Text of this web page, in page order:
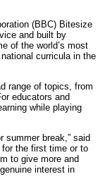
(BBC) Bitesize
and built by
of the world’s most
curricula in the
range of topics, from
educators and
while playing
summer break,” said
for the first time or to
to give more and
interest in